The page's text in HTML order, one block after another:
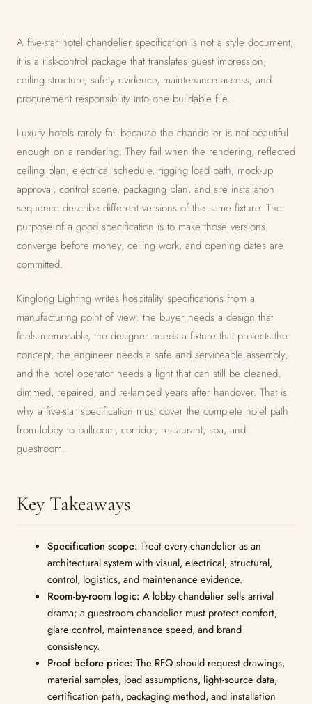
A five-star hotel chandelier specification is not a style document;
it is a risk-control package that translates guest impression,
ceiling structure, safety evidence, maintenance access, and
procurement responsibility into one buildable file.
Luxury hotels rarely fail because the chandelier is not beautiful
enough on a rendering. They fail when the rendering, reflected
ceiling plan, electrical schedule, rigging load path, mock-up
approval, control scene, packaging plan, and site installation
sequence describe different versions of the same fixture. The
purpose of a good specification is to make those versions
converge before money, ceiling work, and opening dates are
committed.
Kinglong Lighting writes hospitality specifications from a
manufacturing point of view: the buyer needs a design that
feels memorable, the designer needs a fixture that protects the
concept, the engineer needs a safe and serviceable assembly,
and the hotel operator needs a light that can still be cleaned,
dimmed, repaired, and re-lamped years after handover. That is
why a five-star specification must cover the complete hotel path
from lobby to ballroom, corridor, restaurant, spa, and
guestroom.
Key Takeaways
Specification scope: Treat every chandelier as an
architectural system with visual, electrical, structural,
control, logistics, and maintenance evidence.
Room-by-room logic: A lobby chandelier sells arrival
drama; a guestroom chandelier must protect comfort,
glare control, maintenance speed, and brand
consistency.
Proof before price: The RFQ should request drawings,
material samples, load assumptions, light-source data,
certification path, packaging method, and installation